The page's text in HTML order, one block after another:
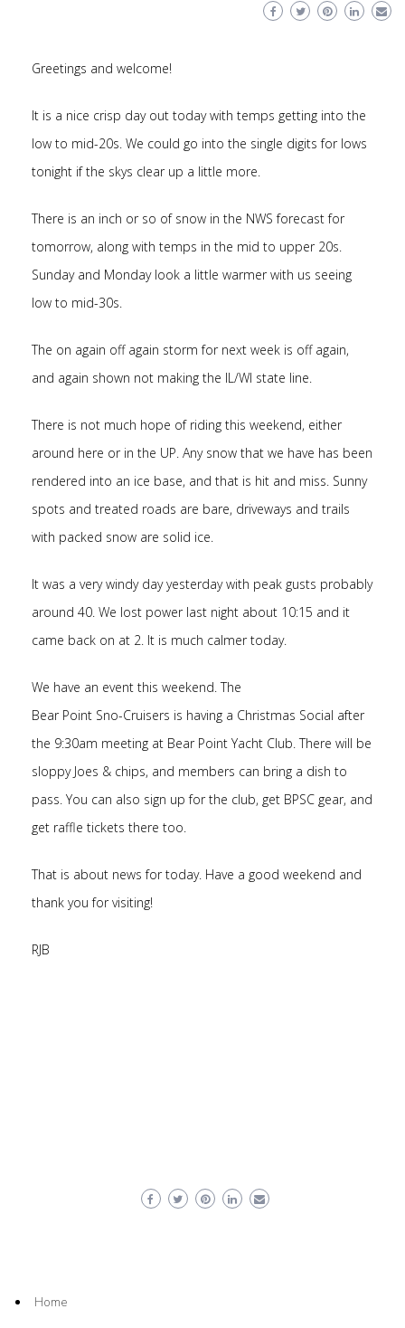
Greetings and welcome!
It is a nice crisp day out today with temps getting into the
low to mid-20s. We could go into the single digits for lows
tonight if the skys clear up a little more.
There is an inch or so of snow in the NWS forecast for
tomorrow, along with temps in the mid to upper 20s.
Sunday and Monday look a little warmer with us seeing
low to mid-30s.
The on again off again storm for next week is off again,
and again shown not making the IL/WI state line.
There is not much hope of riding this weekend, either
around here or in the UP. Any snow that we have has been
rendered into an ice base, and that is hit and miss. Sunny
spots and treated roads are bare, driveways and trails
with packed snow are solid ice.
It was a very windy day yesterday with peak gusts probably
around 40. We lost power last night about 10:15 and it
came back on at 2. It is much calmer today.
We have an event this weekend. The
Bear Point Sno-Cruisers is having a Christmas Social after
the 9:30am meeting at Bear Point Yacht Club. There will be
sloppy Joes & chips, and members can bring a dish to
pass. You can also sign up for the club, get BPSC gear, and
get raffle tickets there too.
That is about news for today. Have a good weekend and
thank you for visiting!
RJB
Home